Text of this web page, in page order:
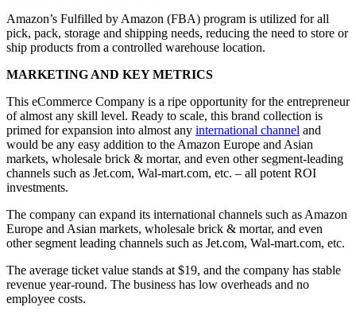
Amazon’s Fulfilled by Amazon (FBA) program is utilized for all
pick, pack, storage and shipping needs, reducing the need to store or
ship products from a controlled warehouse location.
MARKETING AND KEY METRICS
This eCommerce Company is a ripe opportunity for the entrepreneur
of almost any skill level. Ready to scale, this brand collection is
primed for expansion into almost any international channel and
would be any easy addition to the Amazon Europe and Asian
markets, wholesale brick & mortar, and even other segment-leading
channels such as Jet.com, Wal-mart.com, etc. – all potent ROI
investments.
The company can expand its international channels such as Amazon
Europe and Asian markets, wholesale brick & mortar, and even
other segment leading channels such as Jet.com, Wal-mart.com, etc.
The average ticket value stands at $19, and the company has stable
revenue year-round. The business has low overheads and no
employee costs.